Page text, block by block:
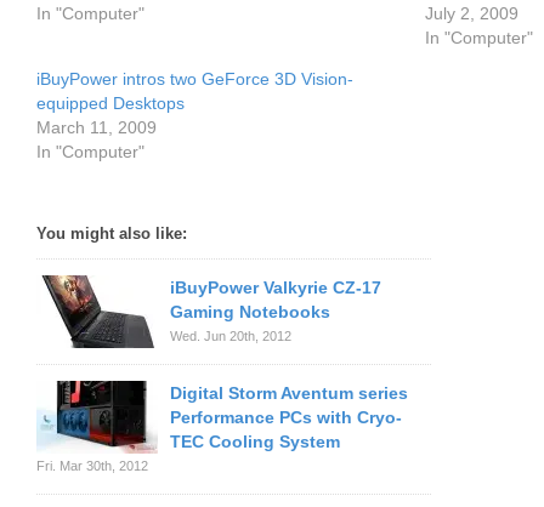
In "Computer"
July 2, 2009
In "Computer"
iBuyPower intros two GeForce 3D Vision-
equipped Desktops
March 11, 2009
In "Computer"
You might also like:
iBuyPower Valkyrie CZ-17
Gaming Notebooks
Wed. Jun 20th, 2012
Digital Storm Aventum series
Performance PCs with Cryo-
TEC Cooling System
Fri. Mar 30th, 2012